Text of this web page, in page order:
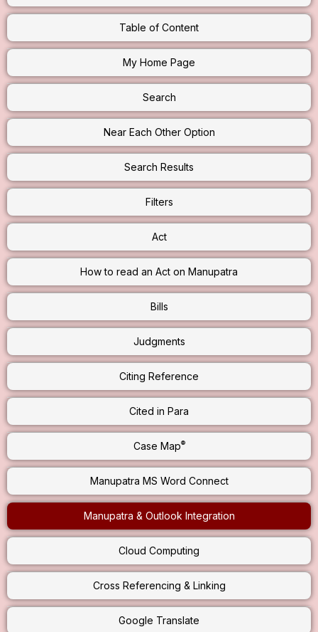
Table of Content
My Home Page
Search
Near Each Other Option
Search Results
Filters
Act
How to read an Act on Manupatra
Bills
Judgments
Citing Reference
Cited in Para
Case Map®
Manupatra MS Word Connect
Manupatra & Outlook Integration
Cloud Computing
Cross Referencing & Linking
Google Translate